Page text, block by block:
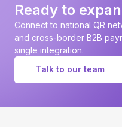
Ready to
Connect to national QR
and cross-border B2B
single integration.
Talk to our team